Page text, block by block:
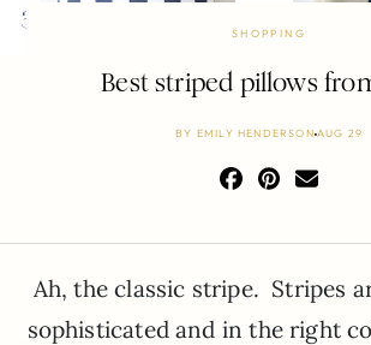
SHOPPING
Best striped pillows
BY EMILY HENDERSON AUG 29
Ah, the classic stripe. Stripes
sophisticated and in the right